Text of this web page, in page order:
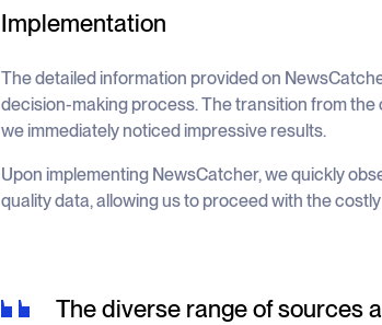
Implementation
The detailed information provided on
decision-making process. The transition from
we immediately noticed impressive results.
Upon implementing NewsCatcher, we quickly
quality data, allowing us to proceed with the
The diverse range of sources